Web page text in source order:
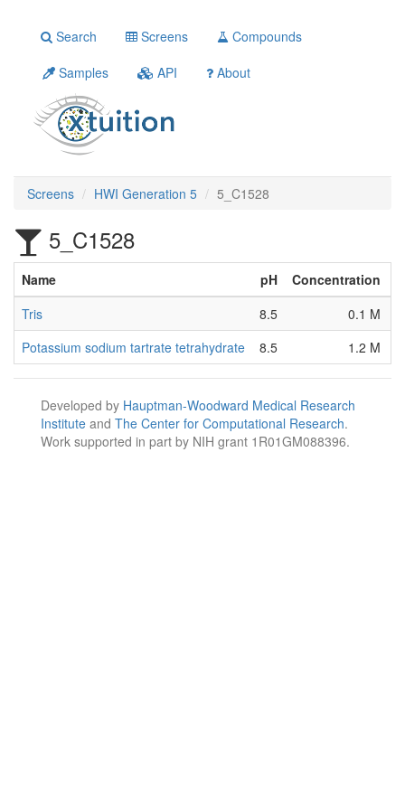
Search Screens
Compounds
Samples
API About
Screens HWI Generation 5 5_C1528
5_C1528
Name pH Concentration
Tris
8.5 0.1 M
Potassium sodium tartrate tetrahydrate
8.5 1.2 M
Developed by Hauptman-Woodward Medical Research
Institute and The Center for Computational Research.
Work supported in part by NIH grant 1R01GM088396.